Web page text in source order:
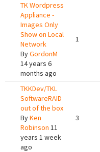
TK Wordpress
Appliance -
Images Only
Show on Local
Network
ByGordonM
14 years 6
months ago
1
TKKDev/TKL
SoftwareRAID
out of the box
ByKen
Robinson 11
years 1 week
ago
3